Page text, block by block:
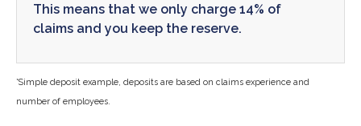
This means that we only charge 14% of
claims and you keep the reserve.
*Simple deposit example, deposits are based on claims experience and
number of employees.